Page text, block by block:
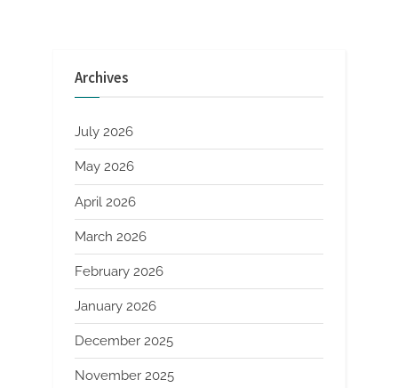
rna
Archives
July 2026
May 2026
April 2026
March 2026
February 2026
January 2026
December 2025
November 2025